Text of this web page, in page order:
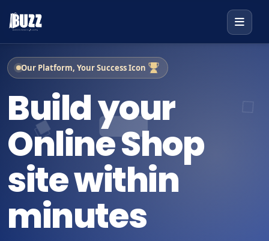
Our Platform, Your Success Icon
Build your
Online Shop
site within
minutes